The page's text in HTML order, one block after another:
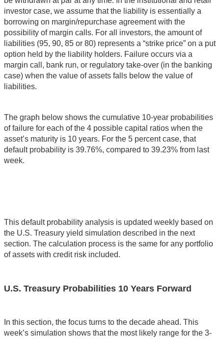
investor case, we assume that the liability is essentially a
borrowing on margin/repurchase agreement with the
possibility of margin calls. For all investors, the amount of
liabilities (95, 90, 85 or 80) represents a “strike price” on a put
option held by the liability holders. Failure occurs via a
margin call, bank run, or regulatory take-over (in the banking
case) when the value of assets falls below the value of
liabilities.
The graph below shows the cumulative 10-year probabilities
of failure for each of the 4 possible capital ratios when the
asset’s maturity is 10 years. For the 5 percent case, that
default probability is 39.76%, compared to 39.23% from last
week.
This default probability analysis is updated weekly based on
the U.S. Treasury yield simulation described in the next
section. The calculation process is the same for any portfolio
of assets with credit risk included.
U.S. Treasury Probabilities 10 Years Forward
In this section, the focus turns to the decade ahead. This
week’s simulation shows that the most likely range for the 3-